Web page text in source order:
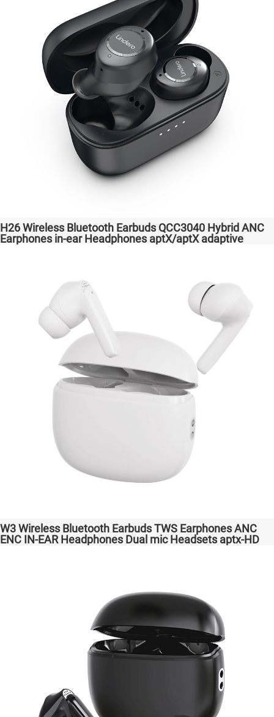
H26 Wireless Bluetooth Earbuds QCC3040 Hybrid ANC
Earphones in-ear Headphones aptX/aptX adaptive
W3 Wireless Bluetooth Earbuds TWS Earphones ANC
ENC IN-EAR Headphones Dual mic Headsets aptx-HD